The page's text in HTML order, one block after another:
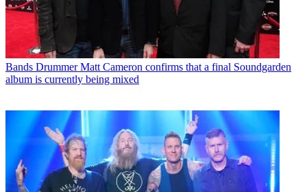
Bands Drummer Matt Cameron confirms that a final Soundgarden
album is currently being mixed